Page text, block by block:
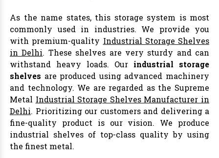
As the name states, this storage system is most
commonly used in industries. We provide you
with premium-quality Industrial Storage Shelves
in Delhi. These shelves are very sturdy and can
withstand heavy loads. Our industrial storage
shelves are produced using advanced machinery
and technology. We are regarded as the Supreme
Metal Industrial Storage Shelves Manufacturer in
Delhi. Prioritizing our customers and delivering a
fine-quality product is our vision. We produce
industrial shelves of top-class quality by using
the finest metal.